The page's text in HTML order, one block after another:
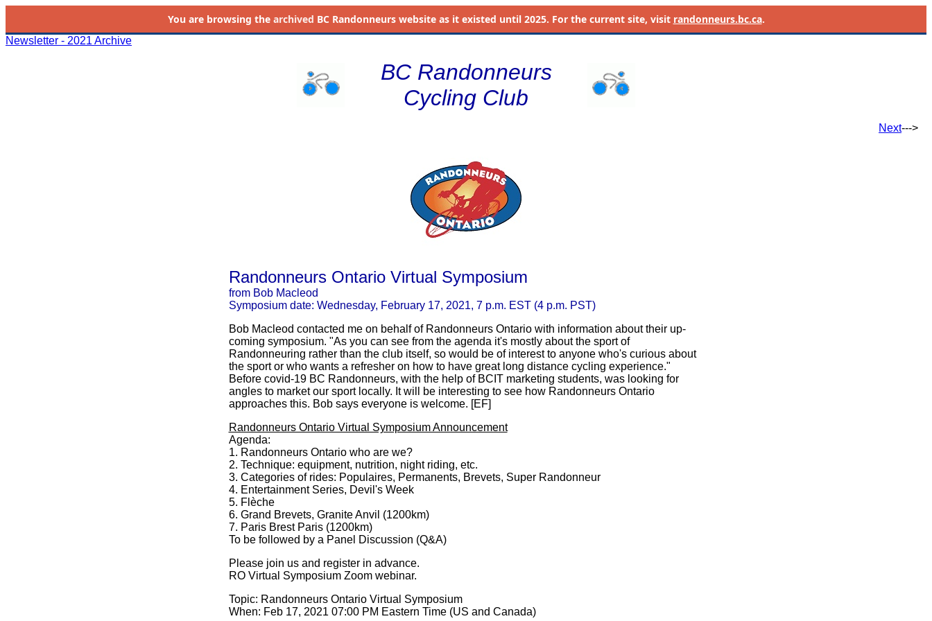
You are browsing the archived BC Randonneurs website as it existed until 2025. For the current site, visit randonneurs.bc.ca.
Newsletter - 2021 Archive
BC Randonneurs
Cycling Club
Next--->
Randonneurs Ontario Virtual Symposium
from Bob Macleod
Symposium date: Wednesday, February 17, 2021, 7 p.m. EST (4 p.m. PST)
Bob Macleod contacted me on behalf of Randonneurs Ontario with information about their up-
coming symposium. "As you can see from the agenda it's mostly about the sport of
Randonneuring rather than the club itself, so would be of interest to anyone who's curious about
the sport or who wants a refresher on how to have great long distance cycling experience."
Before covid-19 BC Randonneurs, with the help of BCIT marketing students, was looking for
angles to market our sport locally. It will be interesting to see how Randonneurs Ontario
approaches this. Bob says everyone is welcome. [EF]
Randonneurs Ontario Virtual Symposium Announcement
Agenda:
1. Randonneurs Ontario who are we?
2. Technique: equipment, nutrition, night riding, etc.
3. Categories of rides: Populaires, Permanents, Brevets, Super Randonneur
4. Entertainment Series, Devil's Week
5. Flèche
6. Grand Brevets, Granite Anvil (1200km)
7. Paris Brest Paris (1200km)
To be followed by a Panel Discussion (Q&A)
Please join us and register in advance.
RO Virtual Symposium Zoom webinar.
Topic: Randonneurs Ontario Virtual Symposium
When: Feb 17, 2021 07:00 PM Eastern Time (US and Canada)